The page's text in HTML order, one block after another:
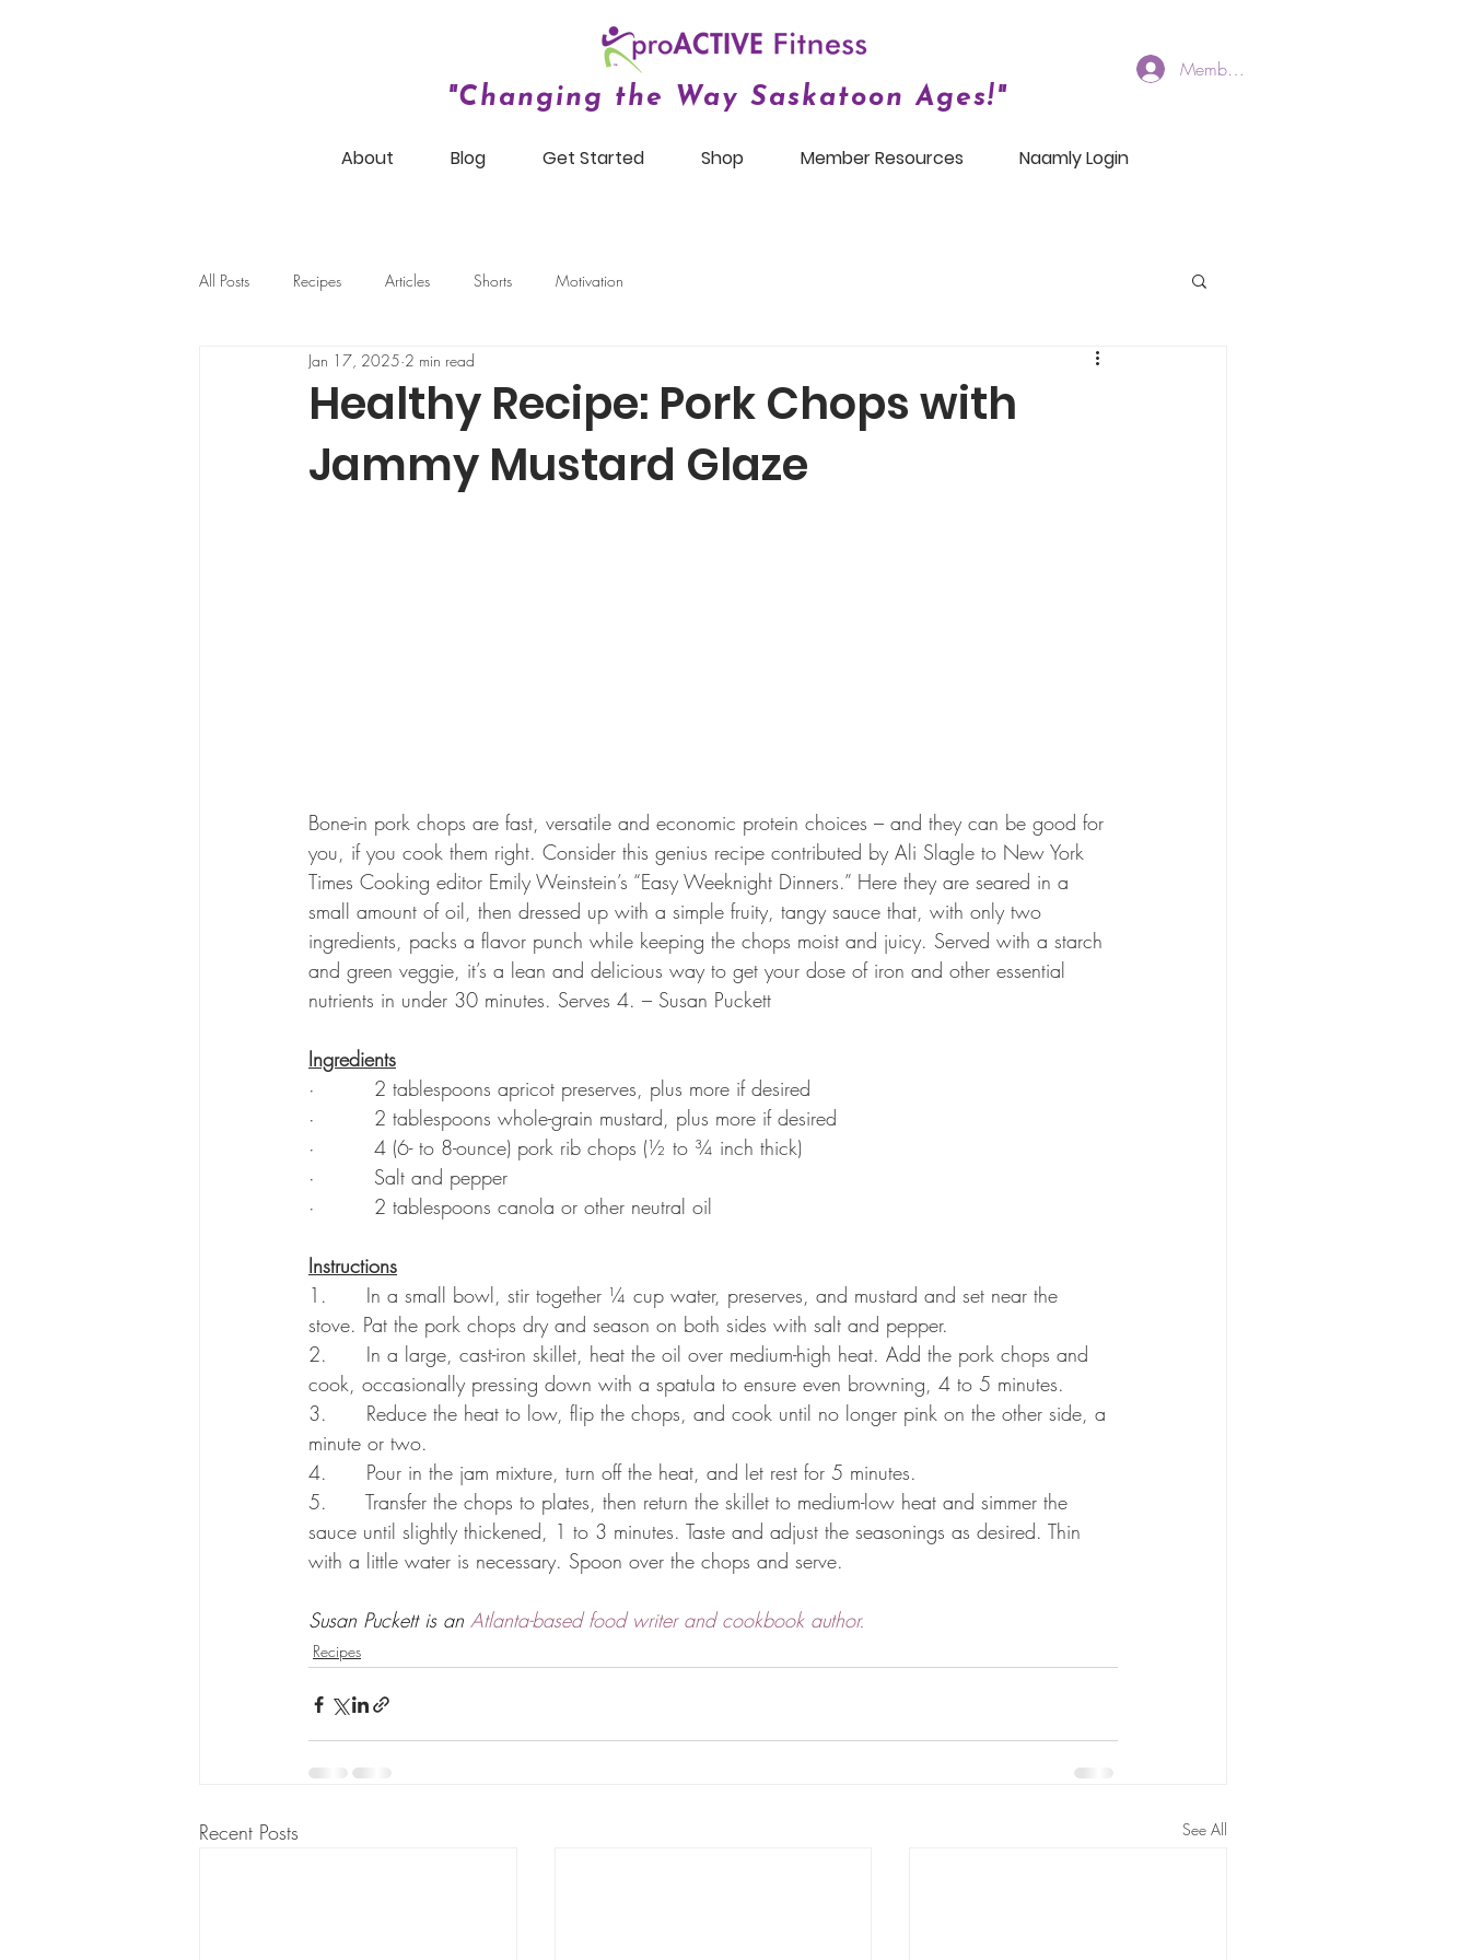
"Changing the Way Saskatoon Ages!"
Members Log In
About Blog Get Started Shop Member Resources Naamly Login
All Posts Recipes Articles Shorts Motivation
Healthy Recipe: Pork Chops with
Jammy Mustard Glaze
Jan 17, 2025 2 min read
Bone-in pork chops are fast, versatile and economic protein choices – and they can be good for
you, if you cook them right. Consider this genius recipe contributed by Ali Slagle to New York
Times Cooking editor Emily Weinstein’s “Easy Weeknight Dinners.” Here they are seared in a
small amount of oil, then dressed up with a simple fruity, tangy sauce that, with only two
ingredients, packs a flavor punch while keeping the chops moist and juicy. Served with a starch
and green veggie, it’s a lean and delicious way to get your dose of iron and other essential
nutrients in under 30 minutes. Serves 4. – Susan Puckett
Ingredients
·         2 tablespoons apricot preserves, plus more if desired
·         2 tablespoons whole-grain mustard, plus more if desired
·         4 (6- to 8-ounce) pork rib chops (½ to ¾ inch thick)
·         Salt and pepper
·         2 tablespoons canola or other neutral oil
Instructions
1.      In a small bowl, stir together ¼ cup water, preserves, and mustard and set near the
stove. Pat the pork chops dry and season on both sides with salt and pepper.
2.      In a large, cast-iron skillet, heat the oil over medium-high heat. Add the pork chops and
cook, occasionally pressing down with a spatula to ensure even browning, 4 to 5 minutes.
3.      Reduce the heat to low, flip the chops, and cook until no longer pink on the other side, a
minute or two.
4.      Pour in the jam mixture, turn off the heat, and let rest for 5 minutes.
5.      Transfer the chops to plates, then return the skillet to medium-low heat and simmer the
sauce until slightly thickened, 1 to 3 minutes. Taste and adjust the seasonings as desired. Thin
with a little water is necessary. Spoon over the chops and serve.
Susan Puckett is an Atlanta-based food writer and cookbook author.
Recipes
Recent Posts See All